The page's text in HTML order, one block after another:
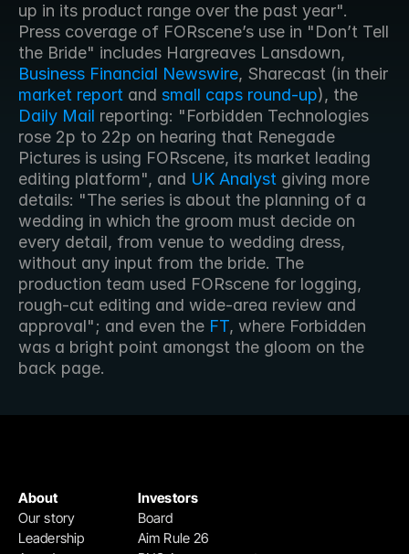
up in its product range over the past year".
Press coverage of FORscene’s use in "Don’t Tell
Business Financial Newswire
market report and small caps round-up
Daily Mail reporting: "Forbidden Technologies
rose 2p to 22p on hearing that Renegade
Pictures is using FORscene, its market leading
editing platform", and UK Analyst giving more
details: "The series is about the planning of a
wedding in which the groom must decide on
every detail, from venue to wedding dress,
without any input from the bride. The
production team used FORscene for logging,
rough-cut editing and wide-area review and
approval"; and even the FT, where Forbidden
was a bright point amongst the gloom on the
back page.
Investors
Board
Aim Rule 26
About
Our story
Leadership